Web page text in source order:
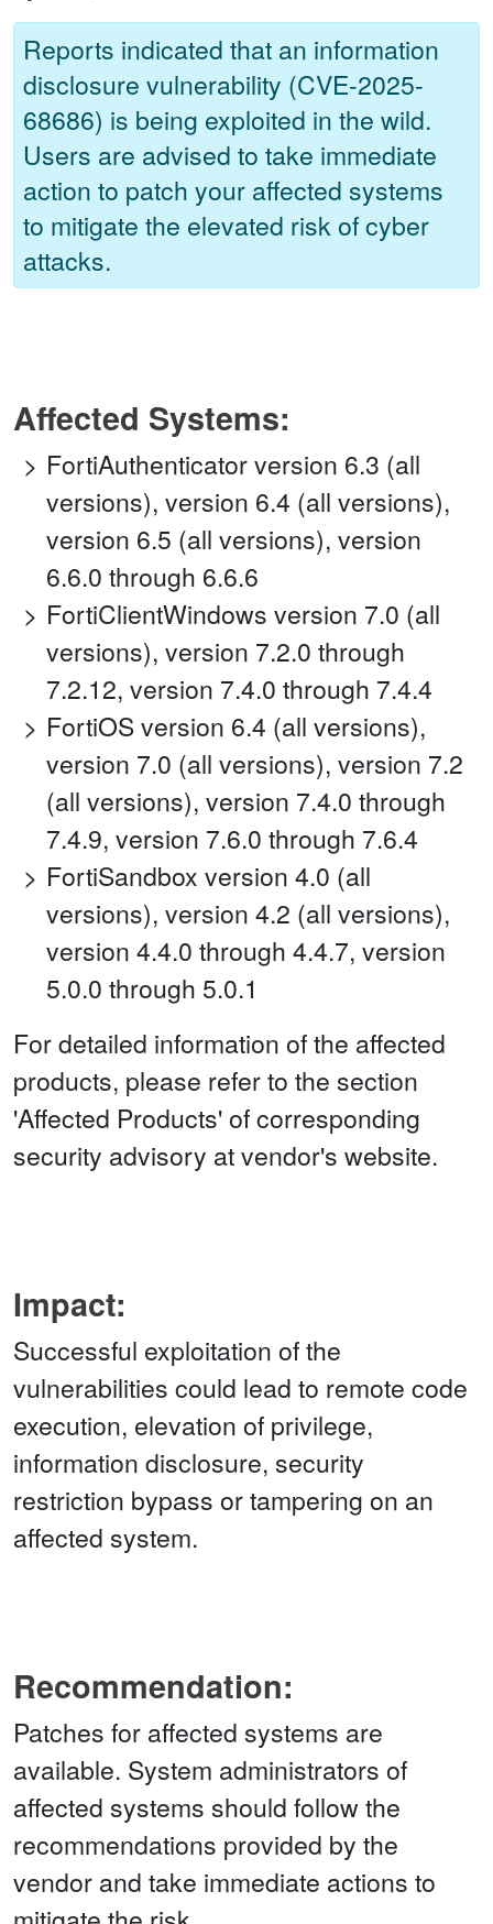
Reports indicated that an information
disclosure vulnerability (CVE-2025-
68686) is being exploited in the wild.
Users are advised to take immediate
action to patch your affected systems
to mitigate the elevated risk of cyber
attacks.
Affected Systems:
FortiAuthenticator version 6.3 (all
versions), version 6.4 (all versions),
version 6.5 (all versions), version
6.6.0 through 6.6.6
FortiClientWindows version 7.0 (all
versions), version 7.2.0 through
7.2.12, version 7.4.0 through 7.4.4
FortiOS version 6.4 (all versions),
version 7.0 (all versions), version 7.2
(all versions), version 7.4.0 through
7.4.9, version 7.6.0 through 7.6.4
FortiSandbox version 4.0 (all
versions), version 4.2 (all versions),
version 4.4.0 through 4.4.7, version
5.0.0 through 5.0.1
For detailed information of the affected
products, please refer to the section
'Affected Products' of corresponding
security advisory at vendor's website.
Impact:
Successful exploitation of the
vulnerabilities could lead to remote code
execution, elevation of privilege,
information disclosure, security
restriction bypass or tampering on an
affected system.
Recommendation:
Patches for affected systems are
available. System administrators of
affected systems should follow the
recommendations provided by the
vendor and take immediate actions to